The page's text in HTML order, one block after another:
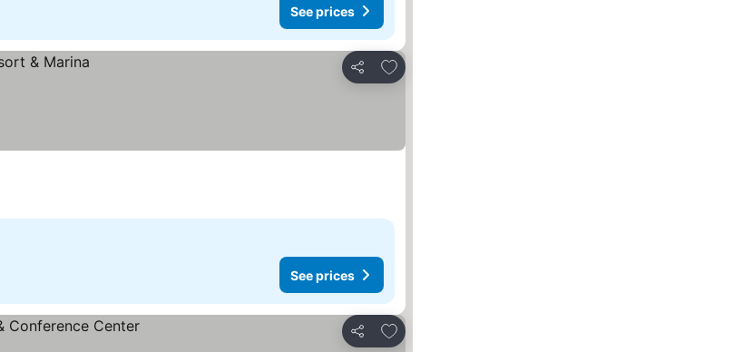
See prices
Share
Add to favorites
See prices
Share
Add to favorites